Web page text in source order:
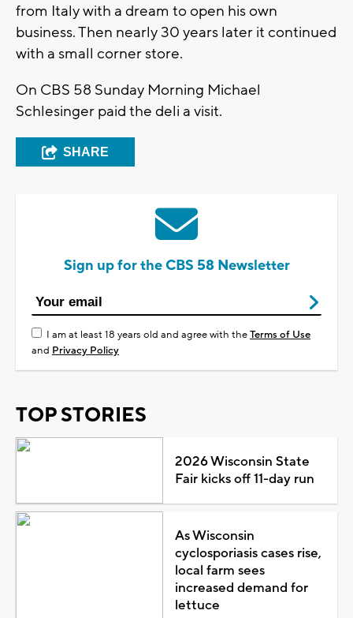
from Italy with a dream to open his own
business. Then nearly 30 years later it continued
with a small corner store.
On CBS 58 Sunday Morning Michael
Schlesinger paid the deli a visit.
SHARE
Sign up for the CBS 58 Newsletter
I am at least 18 years old and agree with theTerms of Use
and Privacy Policy
TOP STORIES
2026 Wisconsin State
Fair kicks off 11-day run
As Wisconsin
cyclosporiasis cases rise,
local farm sees
increased demand for
lettuce